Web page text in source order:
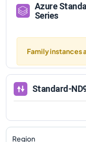
Azure
Series
Family instances
Standard-
Region